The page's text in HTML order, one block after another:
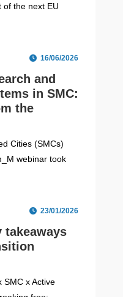
of the next EU
16/06/2026
and
in SMC:
the
Cities (SMCs)
webinar took
23/01/2026
takeaways
SMC x Active